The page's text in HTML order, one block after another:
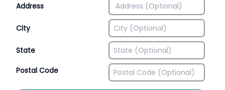
Address
City
State
Postal Code